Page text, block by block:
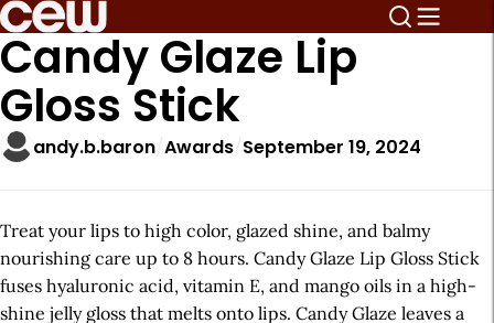
Candy Glaze Lip
Gloss Stick
andy.b.baron Awards September 19, 2024
Treat your lips to high color, glazed shine, and balmy
nourishing care up to 8 hours. Candy Glaze Lip Gloss Stick
fuses hyaluronic acid, vitamin E, and mango oils in a high-
shine jelly gloss that melts onto lips. Candy Glaze leaves a